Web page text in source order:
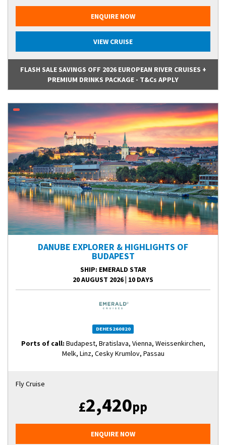
ENQUIRE NOW
VIEW CRUISE
FLASH SALE SAVINGS OFF 2026 EUROPEAN RIVER CRUISES +
PREMIUM DRINKS PACKAGE - T&Cs APPLY
DANUBE EXPLORER & HIGHLIGHTS OF
BUDAPEST
SHIP: EMERALD STAR
20 AUGUST 2026| 10 DAYS
DEHES260820
Ports of call: Budapest, Bratislava, Vienna, Weissenkirchen,
Melk, Linz, Cesky Krumlov, Passau
Fly Cruise
£2,420pp
ENQUIRE NOW